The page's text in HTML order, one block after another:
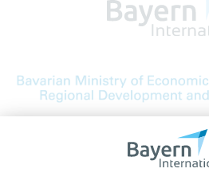
Bavarian Bureau for International